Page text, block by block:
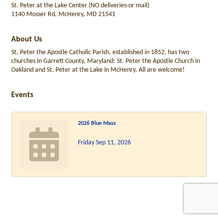
St. Peter at the Lake Center (NO deliveries-or mail)
1140 Mosser Rd, McHenry, MD 21541
About Us
St. Peter the Apostle Catholic Parish, established in 1852, has two
churches in Garrett County, Maryland: St. Peter the Apostle Church in
Oakland and St. Peter at the Lake in McHenry. All are welcome!
Events
2026 Blue Mass
Friday Sep 11, 2026